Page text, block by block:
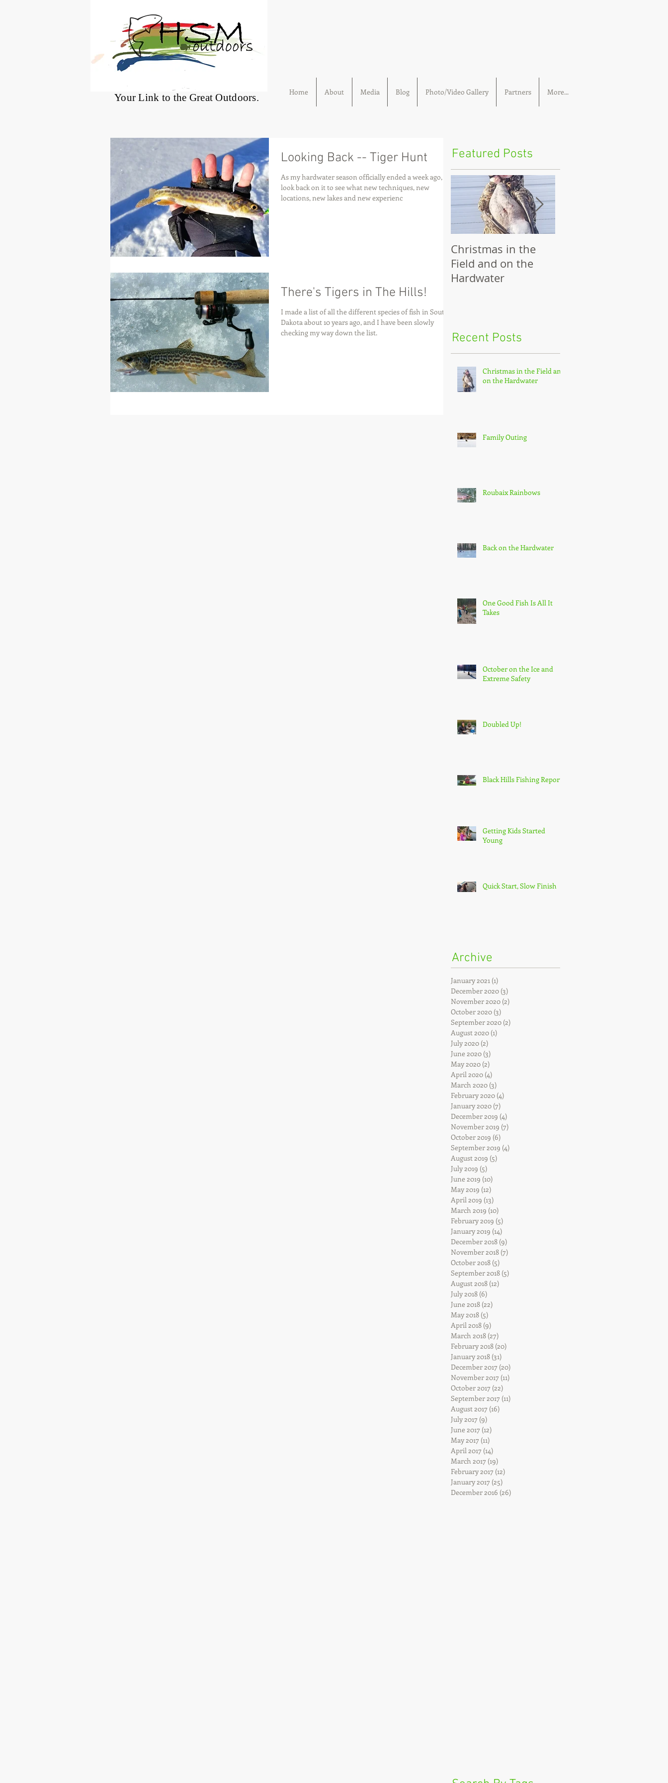
®
Your Link to the Great Outdoors. Home About Media Blog Photo/Video Gallery Partners More...
Looking Back -- Tiger Hunt
As my hardwater season officially ended a week ago, I
look back on it to see what new techniques, new
locations, new lakes and new experienc
There's Tigers in The Hills!
I made a list of all the different species of fish in South
Dakota about 10 years ago, and I have been slowly
checking my way down the list.
Featured Posts
Christmas in the
Field and on the
Hardwater
Recent Posts
Christmas in the Field and
on the Hardwater
Family Outing
Roubaix Rainbows
Back on the Hardwater
One Good Fish Is All It
Takes
October on the Ice and
Extreme Safety
Doubled Up!
Black Hills Fishing Report
Getting Kids Started
Young
Quick Start, Slow Finish
Archive
January 2021 (1)
December 2020 (3)
November 2020 (2)
October 2020 (3)
September 2020 (2)
August 2020 (1)
July 2020 (2)
June 2020 (3)
May 2020 (2)
April 2020 (4)
March 2020 (3)
February 2020 (4)
January 2020 (7)
December 2019 (4)
November 2019 (7)
October 2019 (6)
September 2019 (4)
August 2019 (5)
July 2019 (5)
June 2019 (10)
May 2019 (12)
April 2019 (13)
March 2019 (10)
February 2019 (5)
January 2019 (14)
December 2018 (9)
November 2018 (7)
October 2018 (5)
September 2018 (5)
August 2018 (12)
July 2018 (6)
June 2018 (22)
May 2018 (5)
April 2018 (9)
March 2018 (27)
February 2018 (20)
January 2018 (31)
December 2017 (20)
November 2017 (11)
October 2017 (22)
September 2017 (11)
August 2017 (16)
July 2017 (9)
June 2017 (12)
May 2017 (11)
April 2017 (14)
March 2017 (19)
February 2017 (12)
January 2017 (25)
December 2016 (26)